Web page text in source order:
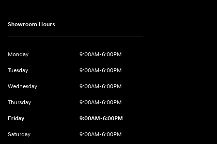
Showroom Hours
Monday 9:00AM-6:00PM
Tuesday 9:00AM-6:00PM
Wednesday 9:00AM-6:00PM
Thursday 9:00AM-6:00PM
Friday 9:00AM-6:00PM
Saturday 9:00AM-6:00PM